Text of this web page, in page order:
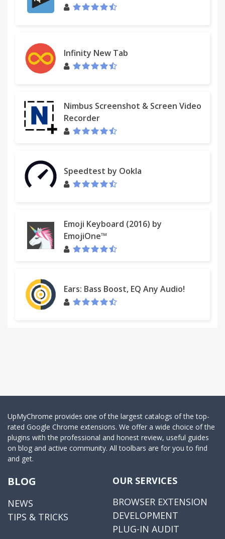
Infinity New Tab
Nimbus Screenshot & Screen Video
Recorder
Speedtest by Ookla
Emoji Keyboard (2016) by
EmojiOne™
Ears: Bass Boost, EQ Any Audio!
UpMyChrome provides one of the largest catalogs of the top-
rated Google Chrome extensions. We offer a wide choice of the
plugins with the professional and honest review, useful guides
on blog and active community. All toolbars are for you to find
and get.
BLOG
NEWS
TIPS & TRICKS
OUR SERVICES
BROWSER EXTENSION
DEVELOPMENT
PLUG-IN AUDIT